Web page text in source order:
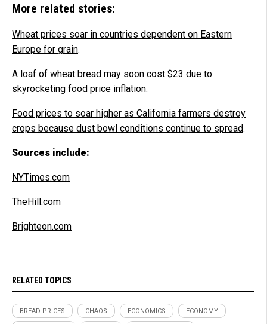
More related stories:
Wheat prices soar in countries dependent on Eastern
Europe for grain.
A loaf of wheat bread may soon cost $23 due to
skyrocketing food price inflation.
Food prices to soar higher as California farmers destroy
crops because dust bowl conditions continue to spread.
Sources include:
NYTimes.com
TheHill.com
Brighteon.com
RELATED TOPICS
BREAD PRICES CHAOS ECONOMICS ECONOMY